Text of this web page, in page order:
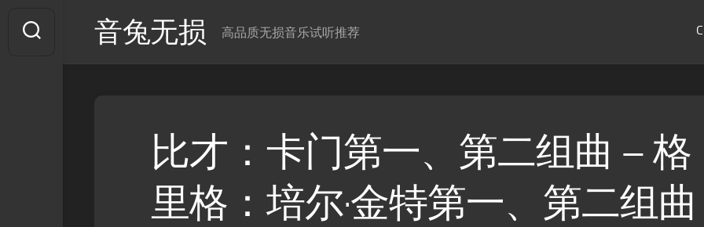
content
音兔无损 高品质无损音乐试听推荐
比才：卡门第一、第二组曲 – 格
里格：培尔·金特第一、第二组曲